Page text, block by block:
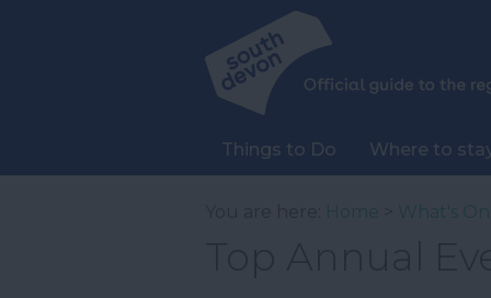
Things to Do Where to
Home What's On